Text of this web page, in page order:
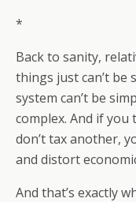
*
Back to sanity,
things just can’t be
system can’t be
complex. And if you
don’t tax another,
and distort
And that’s exactly